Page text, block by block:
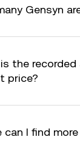
Gensyn
the
price?
can I find